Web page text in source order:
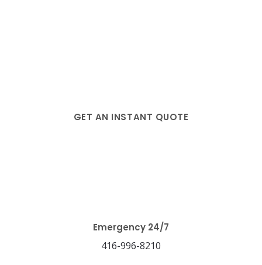
GET AN INSTANT QUOTE
Emergency 24/7
416-996-8210